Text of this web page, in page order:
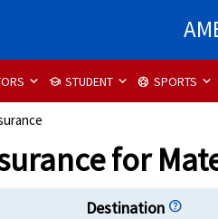
school STUDENT sports_soccer SPORTS
for
Destination help